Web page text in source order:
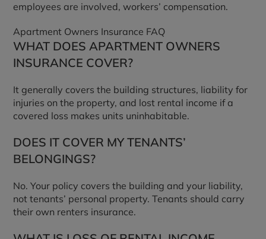
employees are involved, workers’ compensation.
Apartment Owners Insurance FAQ
WHAT DOES APARTMENT OWNERS
INSURANCE COVER?
It generally covers the building structures, liability for
injuries on the property, and lost rental income if a
covered loss makes units uninhabitable.
DOES IT COVER MY TENANTS’
BELONGINGS?
No. Your policy covers the building and your liability,
not tenants’ personal property. Tenants should carry
their own renters insurance.